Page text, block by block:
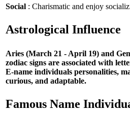
Social : Charismatic and enjoy
Astrological Influence
Aries (March 21 - April 19) and
zodiac signs are associated with
E-name individuals personalities,
curious, and adaptable.
Famous Name